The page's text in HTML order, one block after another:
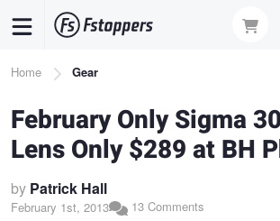
content
Breadcrumb
Home Gear
February Only Sigma
Lens Only $289 at BH
by Patrick Hall
February 1st, 2013 13 Comments